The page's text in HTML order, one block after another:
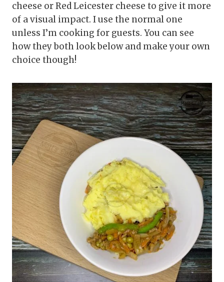
cheese or Red Leicester cheese to give it more
of a visual impact. I use the normal one
unless I’m cooking for guests. You can see
how they both look below and make your own
choice though!